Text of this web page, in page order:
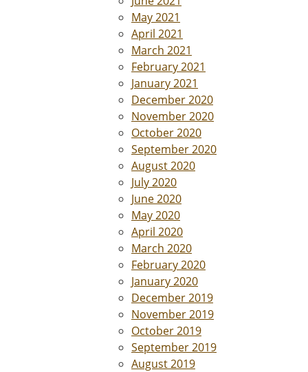
May 2021
April 2021
March 2021
February 2021
January 2021
December 2020
November 2020
October 2020
September 2020
August 2020
July 2020
June 2020
May 2020
April 2020
March 2020
February 2020
January 2020
December 2019
November 2019
October 2019
September 2019
August 2019